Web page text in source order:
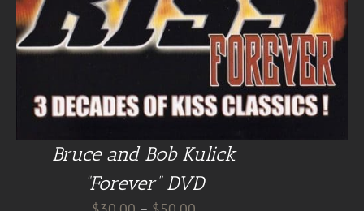
Bruce and Bob Kulick
“Forever” DVD